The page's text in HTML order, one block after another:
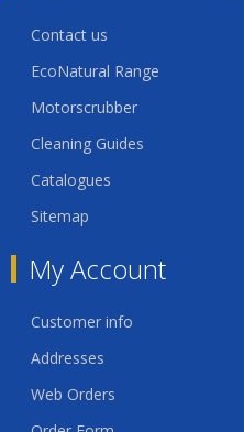
Contact us
EcoNatural Range
Motorscrubber
Cleaning Guides
Catalogues
Sitemap
My Account
Customer info
Addresses
Web Orders